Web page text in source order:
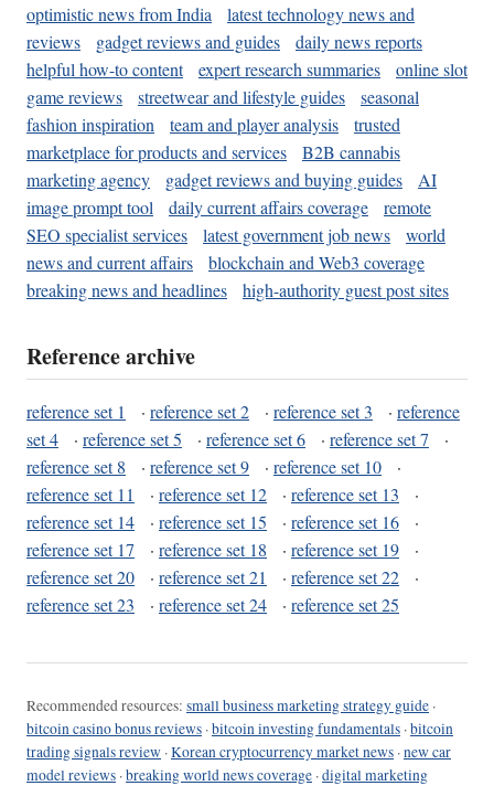
optimistic news from India
latest technology news and
reviews
gadget reviews and guides
daily news reports
helpful how-to content
expert research summaries
online slot
game reviews
streetwear and lifestyle guides
seasonal
fashion inspiration
team and player analysis
trusted
marketplace for products and services
B2B cannabis
marketing agency
gadget reviews and buying guides
AI
image prompt tool
daily current affairs coverage
remote
SEO specialist services
latest government job news
world
news and current affairs
blockchain and Web3 coverage
breaking news and headlines
high-authority guest post sites
Reference archive
reference set 1 · reference set 2 · reference set 3 · reference
set 4
· reference set 5 · reference set 6 · reference set 7
·
reference set 8
· reference set 9 · reference set 10
·
reference set 11
· reference set 12 · reference set 13
·
reference set 14
· reference set 15 · reference set 16
·
reference set 17
· reference set 18 · reference set 19
·
reference set 20
· reference set 21 · reference set 22
·
reference set 23
· reference set 24 · reference set 25
Recommended resources: small business marketing strategy guide ·
bitcoin casino bonus reviews ·bitcoin investing fundamentals ·bitcoin
trading signals review ·Korean cryptocurrency market news ·new car
model reviews ·breaking world news coverage ·digital marketing